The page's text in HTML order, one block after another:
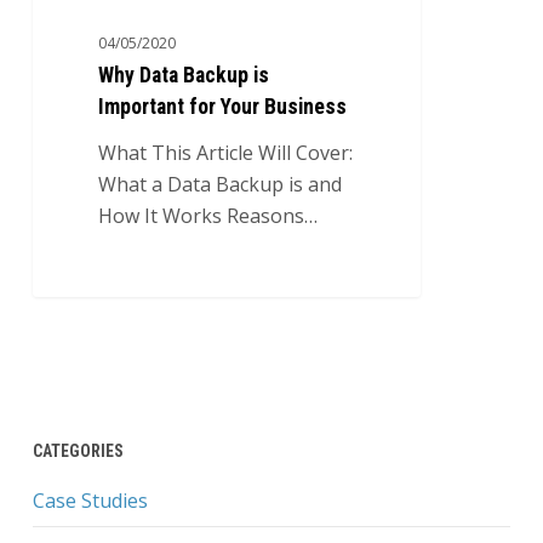
04/05/2020
Why Data Backup is
Important for Your Business
What This Article Will Cover:
What a Data Backup is and
How It Works Reasons…
CATEGORIES
Case Studies